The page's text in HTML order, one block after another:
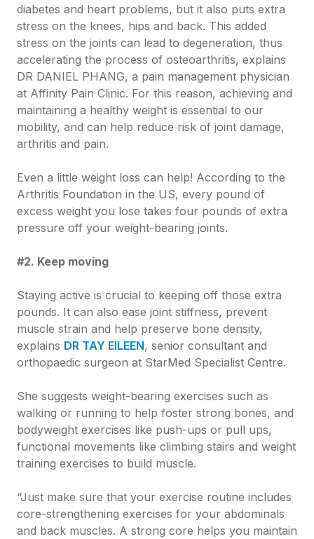
diabetes and heart problems, but it also puts extra
stress on the knees, hips and back. This added
stress on the joints can lead to degeneration, thus
accelerating the process of osteoarthritis, explains
DR DANIEL PHANG, a pain management physician
at Affinity Pain Clinic. For this reason, achieving and
maintaining a healthy weight is essential to our
mobility, and can help reduce risk of joint damage,
arthritis and pain.
Even a little weight loss can help! According to the
Arthritis Foundation in the US, every pound of
excess weight you lose takes four pounds of extra
pressure off your weight-bearing joints.
#2. Keep moving
Staying active is crucial to keeping off those extra
pounds. It can also ease joint stiffness, prevent
muscle strain and help preserve bone density,
explains DR TAY EILEEN, senior consultant and
orthopaedic surgeon at StarMed Specialist Centre.
She suggests weight-bearing exercises such as
walking or running to help foster strong bones, and
bodyweight exercises like push-ups or pull ups,
functional movements like climbing stairs and weight
training exercises to build muscle.
“Just make sure that your exercise routine includes
core-strengthening exercises for your abdominals
and back muscles. A strong core helps you maintain